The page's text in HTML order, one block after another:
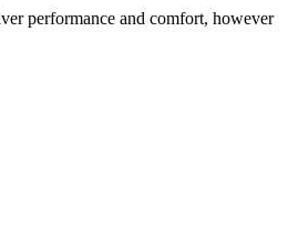
performance and comfort, however